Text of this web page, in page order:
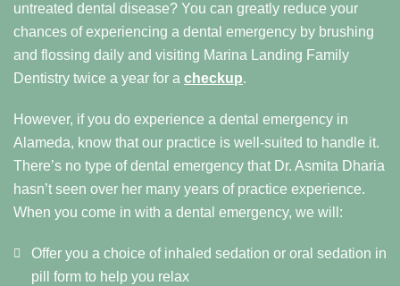
untreated dental disease? You can greatly reduce your
chances of experiencing a dental emergency by brushing
and flossing daily and visiting Marina Landing Family
Dentistry twice a year for a checkup.
However, if you do experience a dental emergency in
Alameda, know that our practice is well-suited to handle it.
There’s no type of dental emergency that Dr. Asmita Dharia
hasn’t seen over her many years of practice experience.
When you come in with a dental emergency, we will:
Offer you a choice of inhaled sedation or oral sedation in
pill form to help you relax